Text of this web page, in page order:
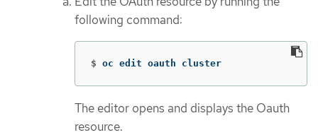
following command:
$ oc edit oauth cluster
The editor opens and displays the Oauth
resource.